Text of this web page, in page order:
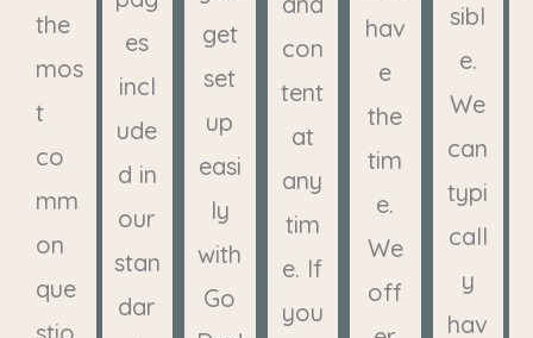
the
mos
t
co
mm
on
que
es
incl
ude
d in
our
stan
dar
get
set
up
easi
ly
with
Go
con
tent
at
any
tim
e. If
you
hav
e
the
tim
e.
We
off
sibl
e.
We
can
typi
call
y
hav